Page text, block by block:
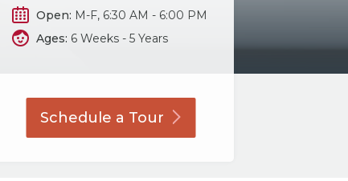
Open: M-F, 6:30 AM - 6:00 PM
Ages: 6 Weeks - 5 Years
Schedule a Tour